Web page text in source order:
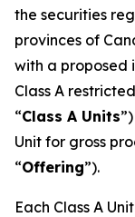
the securities
provinces of
with a proposed
Class A
“Class A Units
Unit for gross
“Offering”).
Each Class A